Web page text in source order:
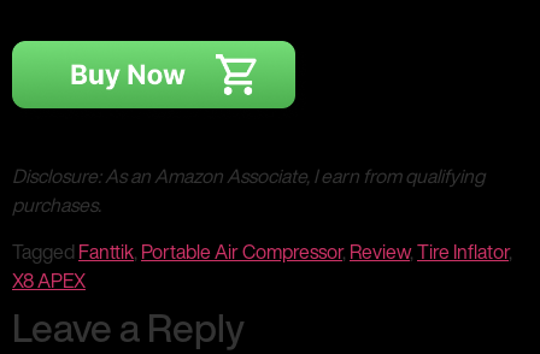
Disclosure: As an Amazon Associate, I earn from qualifying
purchases.
Tagged Fanttik, Portable Air Compressor, Review,Tire Inflator,
X8 APEX
Leave a Reply